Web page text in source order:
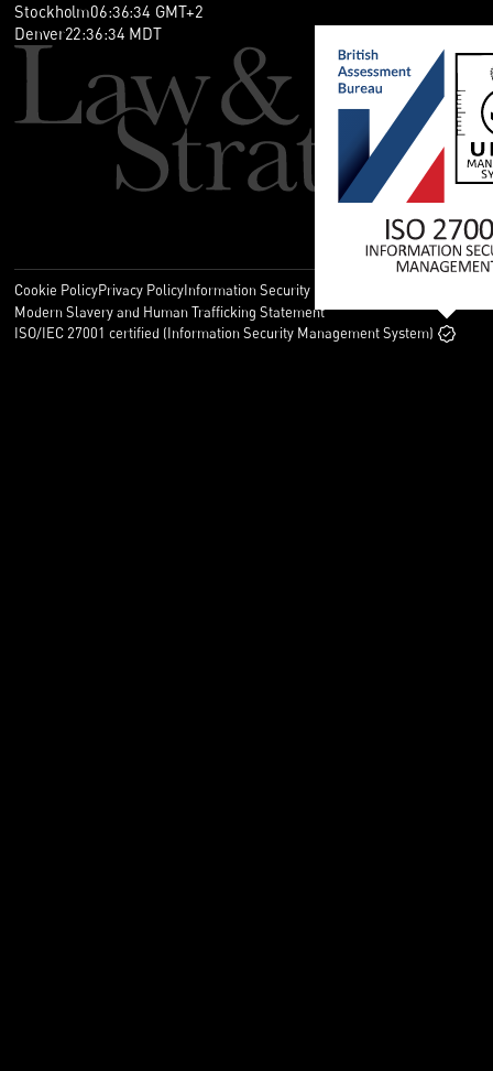
Stockholm06:36:34 GMT+2
Denver22:36:34 MDT
Cookie PolicyPrivacy PolicyInformation Security Policy
Modern Slavery and Human Trafficking Statement
ISO/IEC 27001 certified (Information Security Management System)